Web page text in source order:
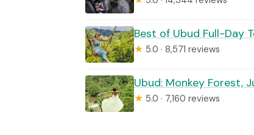
Best of Ubud Full-Day
★ 5.0 · 8,571 reviews
Ubud: Monkey Forest,
★ 5.0 · 7,160 reviews